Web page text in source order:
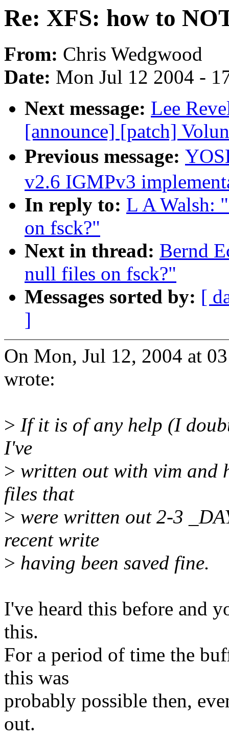
Re: XFS: how to
From: Chris Wedgwood
Date: Mon Jul 12 2004 -
Next message: Lee
[announce] [patch]
Previous message:
v2.6 IGMPv3
In reply to: L A Walsh:
on fsck?"
Next in thread: Bernd
null files on fsck?"
Messages sorted by: [
]
On Mon, Jul 12, 2004 at
wrote:
> If it is of any help (I
I've
> written out with vim and
files that
> were written out 2-3
recent write
> having been saved fine.
I've heard this before and
this.
For a period of time the
this was
probably possible then,
out.